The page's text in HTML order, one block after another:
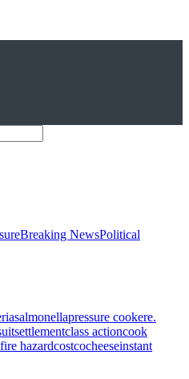
Breaking NewsPolitical
salmonellapressure cookere.
settlementclass actioncook
fire hazardcostcocheeseinstant